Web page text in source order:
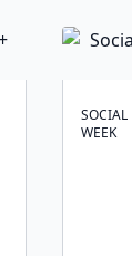
SOCIAL
WEEK